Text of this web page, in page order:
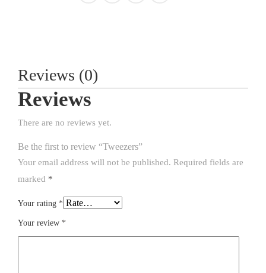
Reviews (0)
Reviews
There are no reviews yet.
Be the first to review “Tweezers”
Your email address will not be published. Required fields are
marked *
Your rating *
Your review *